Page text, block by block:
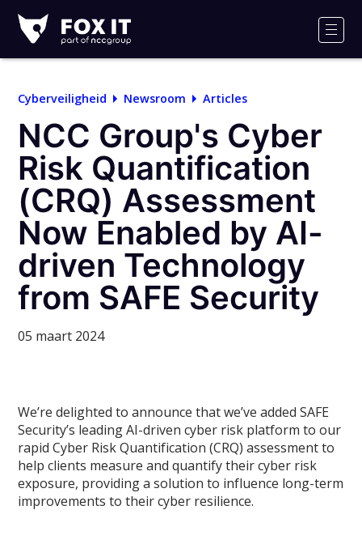
IT
Logo
Cyberveiligheid Newsroom Articles
NCC Group's Cyber
Risk Quantification
(CRQ) Assessment
Now Enabled by AI-
driven Technology
from SAFE Security
05 maart 2024
We’re delighted to announce that we’ve added SAFE
Security’s leading AI-driven cyber risk platform to our
rapid Cyber Risk Quantification (CRQ) assessment to
help clients measure and quantify their cyber risk
exposure, providing a solution to influence long-term
improvements to their cyber resilience.